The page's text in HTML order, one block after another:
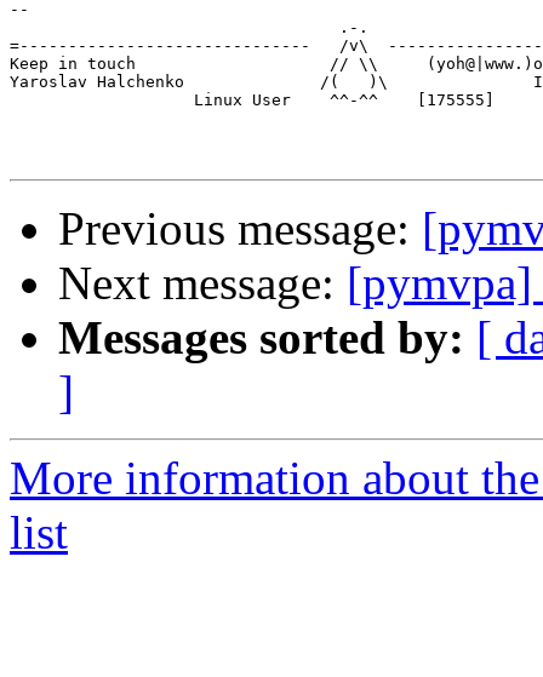
--
                                  .-.
=------------------------------   /v\
Keep in touch                    // \\
Yaroslav Halchenko              /(   )\
                   Linux User    ^^-^^    [175555]
Previous message:
Next message: [pymvpa]
Messages sorted by: [
]
More information about
list